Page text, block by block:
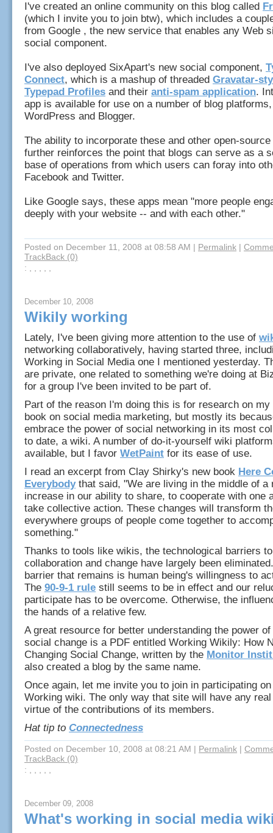
I've created an online community on this blog called
(which I invite you to join btw), which includes a
from Google , the new service that enables any Web
social component.
I've also deployed SixApart's new social component,
Connect, which is a mashup of threaded Gravatar-
Typepad Profiles and their anti-spam application.
app is available for use on a number of blog
WordPress and Blogger.
The ability to incorporate these and other open-
further reinforces the point that blogs can serve as a
base of operations from which users can foray into
Facebook and Twitter.
Like Google says, these apps mean "more people
deeply with your website -- and with each other."
Posted on December 11, 2008 at 08:58 AM | Permalink |
TrackBack (0)
: , , , , ,
December 10, 2008
Wikily working
Lately, I've been giving more attention to the use of
networking collaboratively, having started three,
Working in Social Media one I mentioned yesterday.
are private, one related to something we're doing at
for a group I've been invited to be part of.
Part of the reason I'm doing this is for research on my
book on social media marketing, but mostly its
embrace the power of social networking in its most
to date, a wiki. A number of do-it-yourself wiki
available, but I favor WetPaint for its ease of use.
I read an excerpt from Clay Shirky's new book Here
Everybodythat said, "We are living in the middle of a
increase in our ability to share, to cooperate with one
take collective action. These changes will transform
everywhere groups of people come together to
something."
Thanks to tools like wikis, the technological barriers
collaboration and change have largely been
barrier that remains is human being's willingness to
The 90-9-1 rule still seems to be in effect and our
participate has to be overcome. Otherwise, the
the hands of a relative few.
A great resource for better understanding the power
social change is a PDF entitled Working Wikily: How
Changing Social Change, written by the Monitor
also created a blog by the same name.
Once again, let me invite you to join in participating
Working wiki. The only way that site will have any
virtue of the contributions of its members.
Hat tip to Connectedness
Posted on December 10, 2008 at 08:21 AM | Permalink |
TrackBack (0)
: , , , , ,
December 09, 2008
What's working in social media